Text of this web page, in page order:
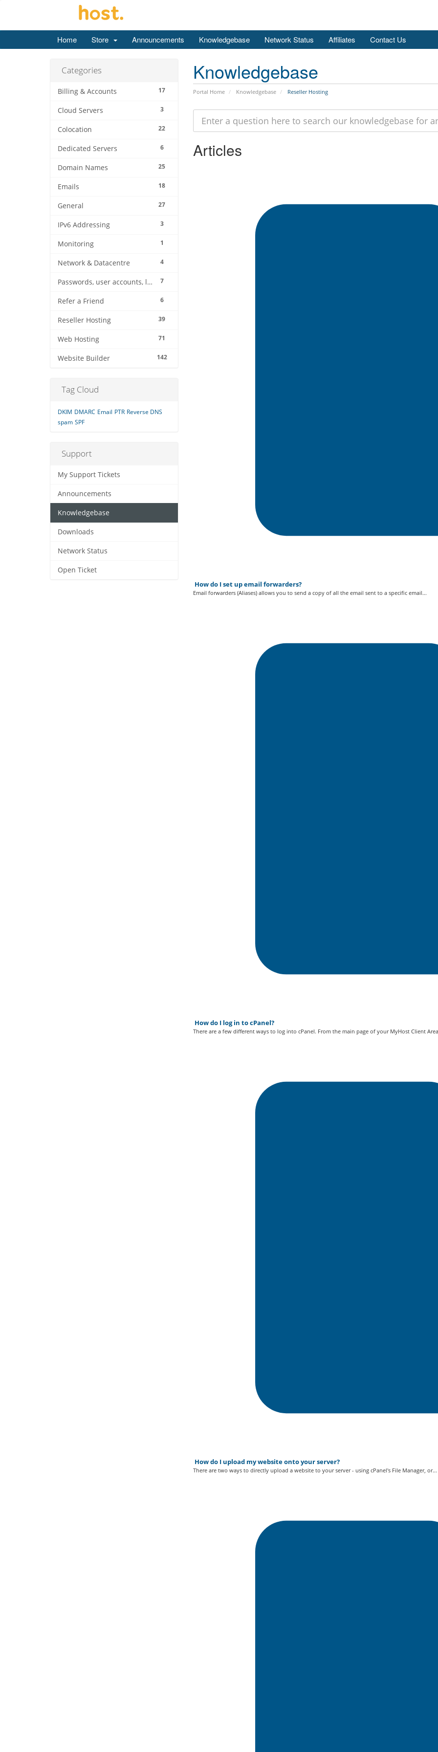
Home Store Announcements Knowledgebase Network Status Affiliates Contact Us
Knowledgebase
Portal Home Knowledgebase Reseller Hosting
Categories
17
Billing & Accounts
3
Cloud Servers
22
Colocation
6
Dedicated Servers
25
Domain Names
18
Emails
27
General
3
IPv6 Addressing
1
Monitoring
4
Network & Datacentre
7
Passwords, user accounts, logins
6
Refer a Friend
39
Reseller Hosting
71
Web Hosting
142
Website Builder
Articles
How do I set up email forwarders?
Email forwarders (Aliases) allows you to send a copy of all the email sent to a specific email...
How do I log in to cPanel?
There are a few different ways to log into cPanel. From the main page of your MyHost Client
How do I upload my website onto your server?
There are two ways to directly upload a website to your server - using cPanel's File Manager, or...
Tag Cloud
DKIM DMARC Email PTR Reverse DNS
spam SPF
Support
My Support Tickets
Announcements
Knowledgebase
Downloads
Network Status
Open Ticket